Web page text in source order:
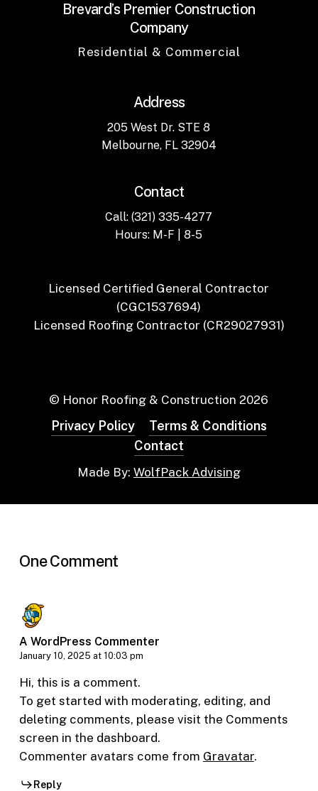
Brevard’s Premier Construction
Company
Residential & Commercial
Address
205 West Dr. STE 8
Melbourne, FL 32904
Contact
Call: (321) 335-4277
Hours: M-F | 8-5
Licensed Certified General Contractor
(CGC1537694)
Licensed Roofing Contractor (CR29027931)
© Honor Roofing & Construction 2026
Privacy Policy
Terms & Conditions
Contact
Made By: WolfPack Advising
One Comment
A WordPress Commenter
January 10, 2025 at 10:03 pm
Hi, this is a comment.
To get started with moderating, editing, and
deleting comments, please visit the Comments
screen in the dashboard.
Commenter avatars come from Gravatar.
Reply